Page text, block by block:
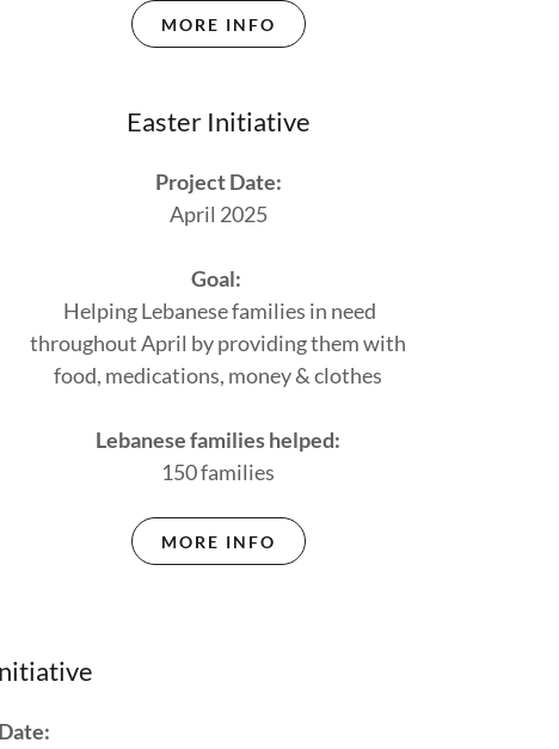
MORE INFO
Easter Initiative
Project Date:
April 2025
Goal:
Helping Lebanese families in need
throughout April by providing them with
food, medications, money & clothes
Lebanese families helped:
150 families
MORE INFO